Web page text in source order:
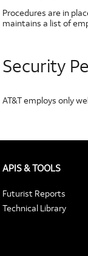
Procedures are in
maintains a list of
Security
AT&T employs only
APIS & TOOLS
Futurist Reports
Technical Library